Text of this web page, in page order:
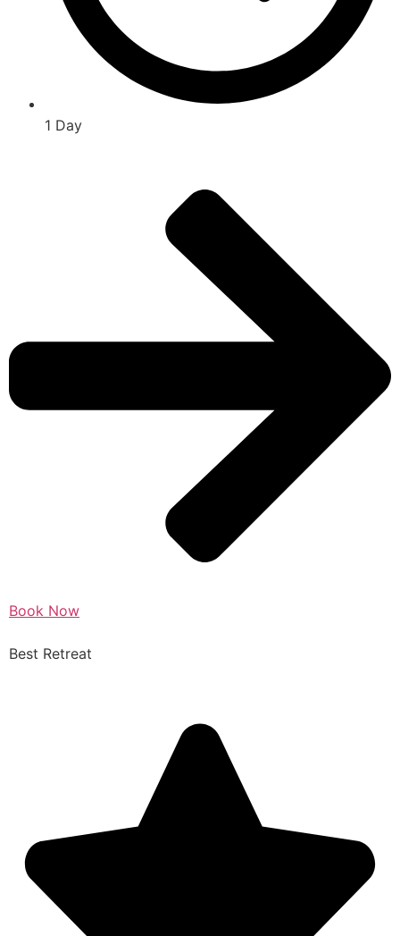
1 Day
Book Now
Best Retreat